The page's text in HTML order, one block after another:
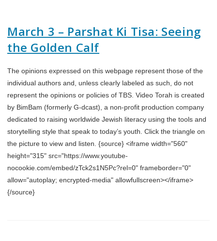
March 3 – Parshat Ki Tisa: Seeing
the Golden Calf
The opinions expressed on this webpage represent those of the
individual authors and, unless clearly labeled as such, do not
represent the opinions or policies of TBS. Video Torah is created
by BimBam (formerly G-dcast), a non-profit production company
dedicated to raising worldwide Jewish literacy using the tools and
storytelling style that speak to today’s youth. Click the triangle on
the picture to view and listen. {source} <iframe width="560"
height="315" src="https://www.youtube-
nocookie.com/embed/zTck2s1N5Pc?rel=0" frameborder="0"
allow="autoplay; encrypted-media" allowfullscreen></iframe>
{/source}